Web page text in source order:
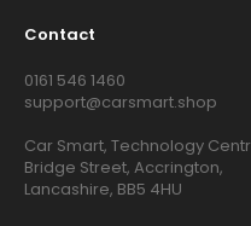
Contact
0161 546 1460
support@carsmart.shop
Car Smart, Technology
Bridge Street, Accrington,
Lancashire, BB5 4HU